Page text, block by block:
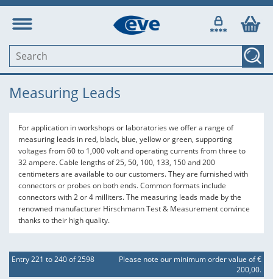
Measuring Leads
For application in workshops or laboratories we offer a range of
measuring leads in red, black, blue, yellow or green, supporting
voltages from 60 to 1,000 volt and operating currents from three to
32 ampere. Cable lengths of 25, 50, 100, 133, 150 and 200
centimeters are available to our customers. They are furnished with
connectors or probes on both ends. Common formats include
connectors with 2 or 4 milliters. The measuring leads made by the
renowned manufacturer Hirschmann Test & Measurement convince
thanks to their high quality.
Entry 221 to 240 of 2598
Please note our minimum order value of €
200,00.